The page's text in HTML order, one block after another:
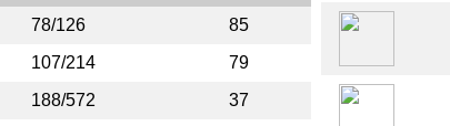
78/126
85
107/214
79
188/572
37